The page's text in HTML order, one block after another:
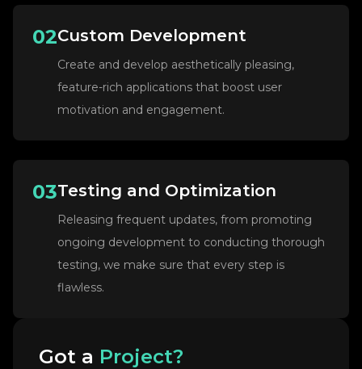
02Custom Development
Create and develop aesthetically pleasing,
feature-rich applications that boost user
motivation and engagement.
03Testing and Optimization
Releasing frequent updates, from promoting
ongoing development to conducting thorough
testing, we make sure that every step is
flawless.
Got a Project?